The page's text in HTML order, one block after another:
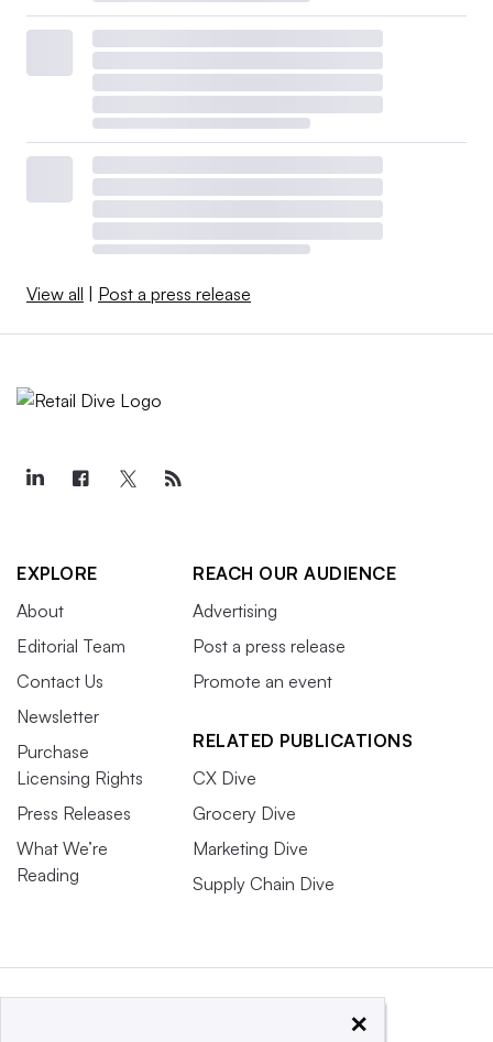
View all Post a press release
EXPLORE
About
Editorial Team
Contact Us
Newsletter
Purchase
Licensing Rights
Press Releases
What We’re
Reading
REACH OUR AUDIENCE
Advertising
Post a press release
Promote an event
RELATED PUBLICATIONS
CX Dive
Grocery Dive
Marketing Dive
Supply Chain Dive
×